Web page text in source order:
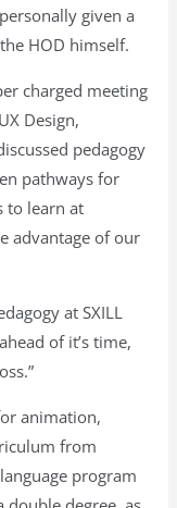
given a
HOD himself.
charged meeting
Design,
pedagogy
pathways for
to learn at
advantage of our
at SXILL
of it’s time,
animation,
from
program